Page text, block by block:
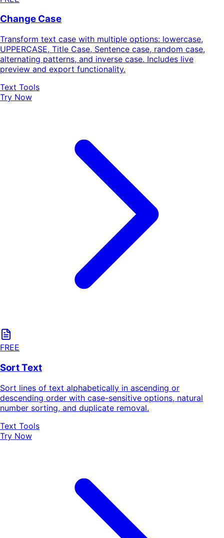
Change Case
Transform text case with multiple options: lowercase,
UPPERCASE, Title Case, Sentence case, random case,
alternating patterns, and inverse case. Includes live
preview and export functionality.
Text Tools
Try Now
FREE
Sort Text
Sort lines of text alphabetically in ascending or
descending order with case-sensitive options, natural
number sorting, and duplicate removal.
Text Tools
Try Now